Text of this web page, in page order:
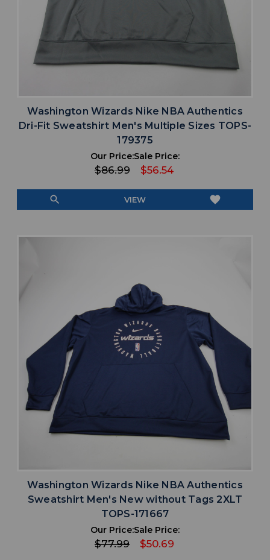
Washington Wizards Nike NBA Authentics
Dri-Fit Sweatshirt Men's Multiple Sizes TOPS-
179375
Our Price:
$86.99
Sale Price:
$56.54
search VIEW favorite
Washington Wizards Nike NBA Authentics
Sweatshirt Men's New without Tags 2XLT
TOPS-171667
Our Price:
$77.99
Sale Price:
$50.69